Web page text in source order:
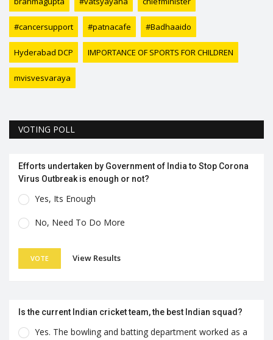
#cancersupport #patnacafe #Badhaaido
Hyderabad DCP IMPORTANCE OF SPORTS FOR CHILDREN
mvisvesvaraya
VOTING POLL
Efforts undertaken by Government of India to Stop Corona
Virus Outbreak is enough or not?
Yes, Its Enough
No, Need To Do More
VOTE View Results
Is the current Indian cricket team, the best Indian squad?
Yes. The bowling and batting department worked as a